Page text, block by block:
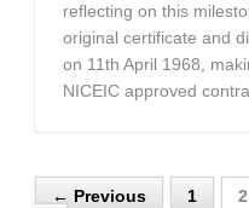
reflecting on this
original certificate and
on 11th April 1968,
NICEIC approved
← Previous 1 2